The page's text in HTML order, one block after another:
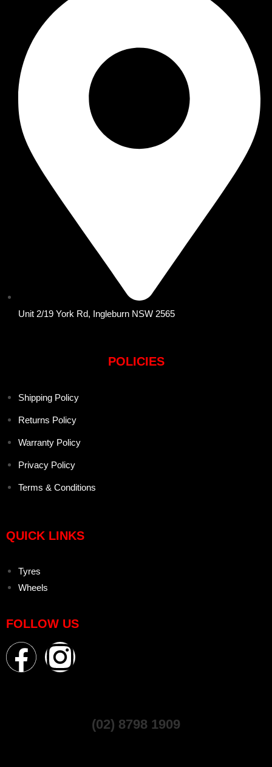
Unit 2/19 York Rd, Ingleburn NSW 2565
POLICIES
Shipping Policy
Returns Policy
Warranty Policy
Privacy Policy
Terms & Conditions
QUICK LINKS
Tyres
Wheels
FOLLOW US
(02) 8798 1909